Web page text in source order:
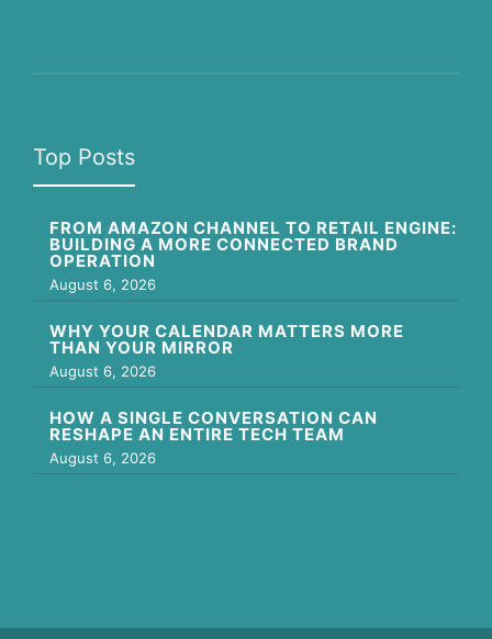
Top Posts
FROM AMAZON CHANNEL TO RETAIL ENGINE:
BUILDING A MORE CONNECTED BRAND
OPERATION
August 6, 2026
WHY YOUR CALENDAR MATTERS MORE
THAN YOUR MIRROR
August 6, 2026
HOW A SINGLE CONVERSATION CAN
RESHAPE AN ENTIRE TECH TEAM
August 6, 2026